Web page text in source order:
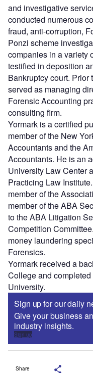
and investigative
conducted numerous
fraud, anti-corruption,
Ponzi scheme
companies in a variety
testified in deposition
Bankruptcy court. Prior
served as managing
Forensic Accounting
consulting firm.
Yormark is a certified
member of the New
Accountants and the
Accountants. He is an
University Law Center
Practicing Law
member of the
member of the ABA
to the ABA Litigation
Competition
money laundering
Forensics.
Yormark received a
College and
University.
Sign up for our daily
Give your business
industry insights.
Sign up
Share